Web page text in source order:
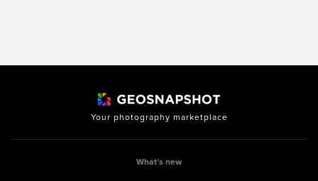
Your photography marketplace
What’s new